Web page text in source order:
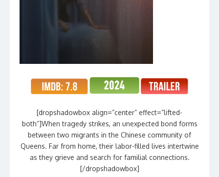
[dropshadowbox align=”center” effect=”lifted-
both”]When tragedy strikes, an unexpected bond forms
between two migrants in the Chinese community of
Queens. Far from home, their labor-filled lives intertwine
as they grieve and search for familial connections.
[/dropshadowbox]